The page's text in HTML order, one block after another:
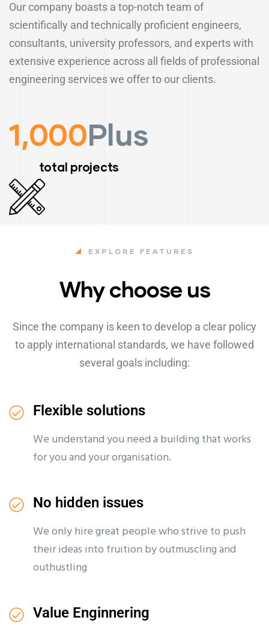
Our company boasts a top-notch team of
scientifically and technically proficient engineers,
consultants, university professors, and experts with
extensive experience across all fields of professional
engineering services we offer to our clients.
1,000Plus
total projects
EXPLORE FEATURES
Why choose us
Since the company is keen to develop a clear policy
to apply international standards, we have followed
several goals including:
Flexible solutions
We understand you need a building that works
for you and your organisation.
No hidden issues
We only hire great people who strive to push
their ideas into fruition by outmuscling and
outhustling
Value Enginnering